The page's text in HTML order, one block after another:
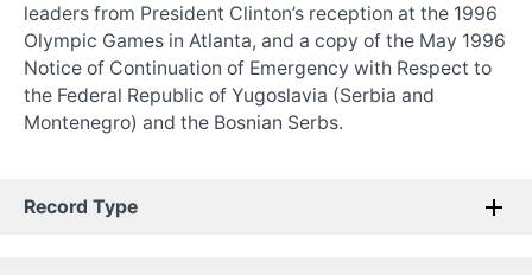
leaders from President Clinton’s reception at the 1996
Olympic Games in Atlanta, and a copy of the May 1996
Notice of Continuation of Emergency with Respect to
the Federal Republic of Yugoslavia (Serbia and
Montenegro) and the Bosnian Serbs.
Record Type